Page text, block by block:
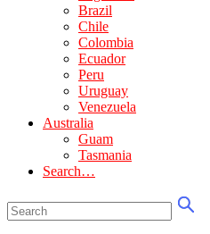
Brazil
Chile
Colombia
Ecuador
Peru
Uruguay
Venezuela
Australia
Guam
Tasmania
Search…